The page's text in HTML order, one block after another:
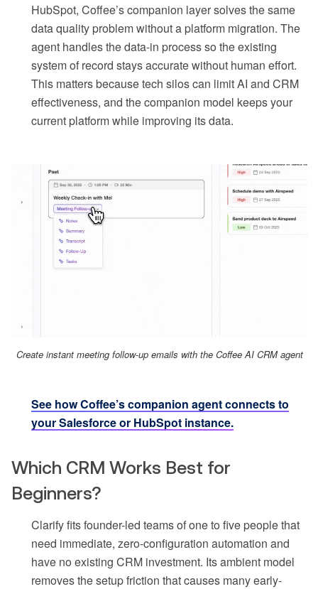
HubSpot, Coffee’s companion layer solves the same
data quality problem without a platform migration. The
agent handles the data-in process so the existing
system of record stays accurate without human effort.
This matters because tech silos can limit AI and CRM
effectiveness, and the companion model keeps your
current platform while improving its data.
Create instant meeting follow-up emails with the Coffee AI CRM agent
See how Coffee’s companion agent connects to
your Salesforce or HubSpot instance.
Which CRM Works Best for
Beginners?
Clarify fits founder-led teams of one to five people that
need immediate, zero-configuration automation and
have no existing CRM investment. Its ambient model
removes the setup friction that causes many early-